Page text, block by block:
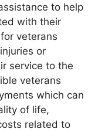
to help
with their
veterans
or
service to the
veterans
which can
of life,
related to